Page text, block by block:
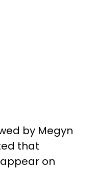
by Megyn
that
on